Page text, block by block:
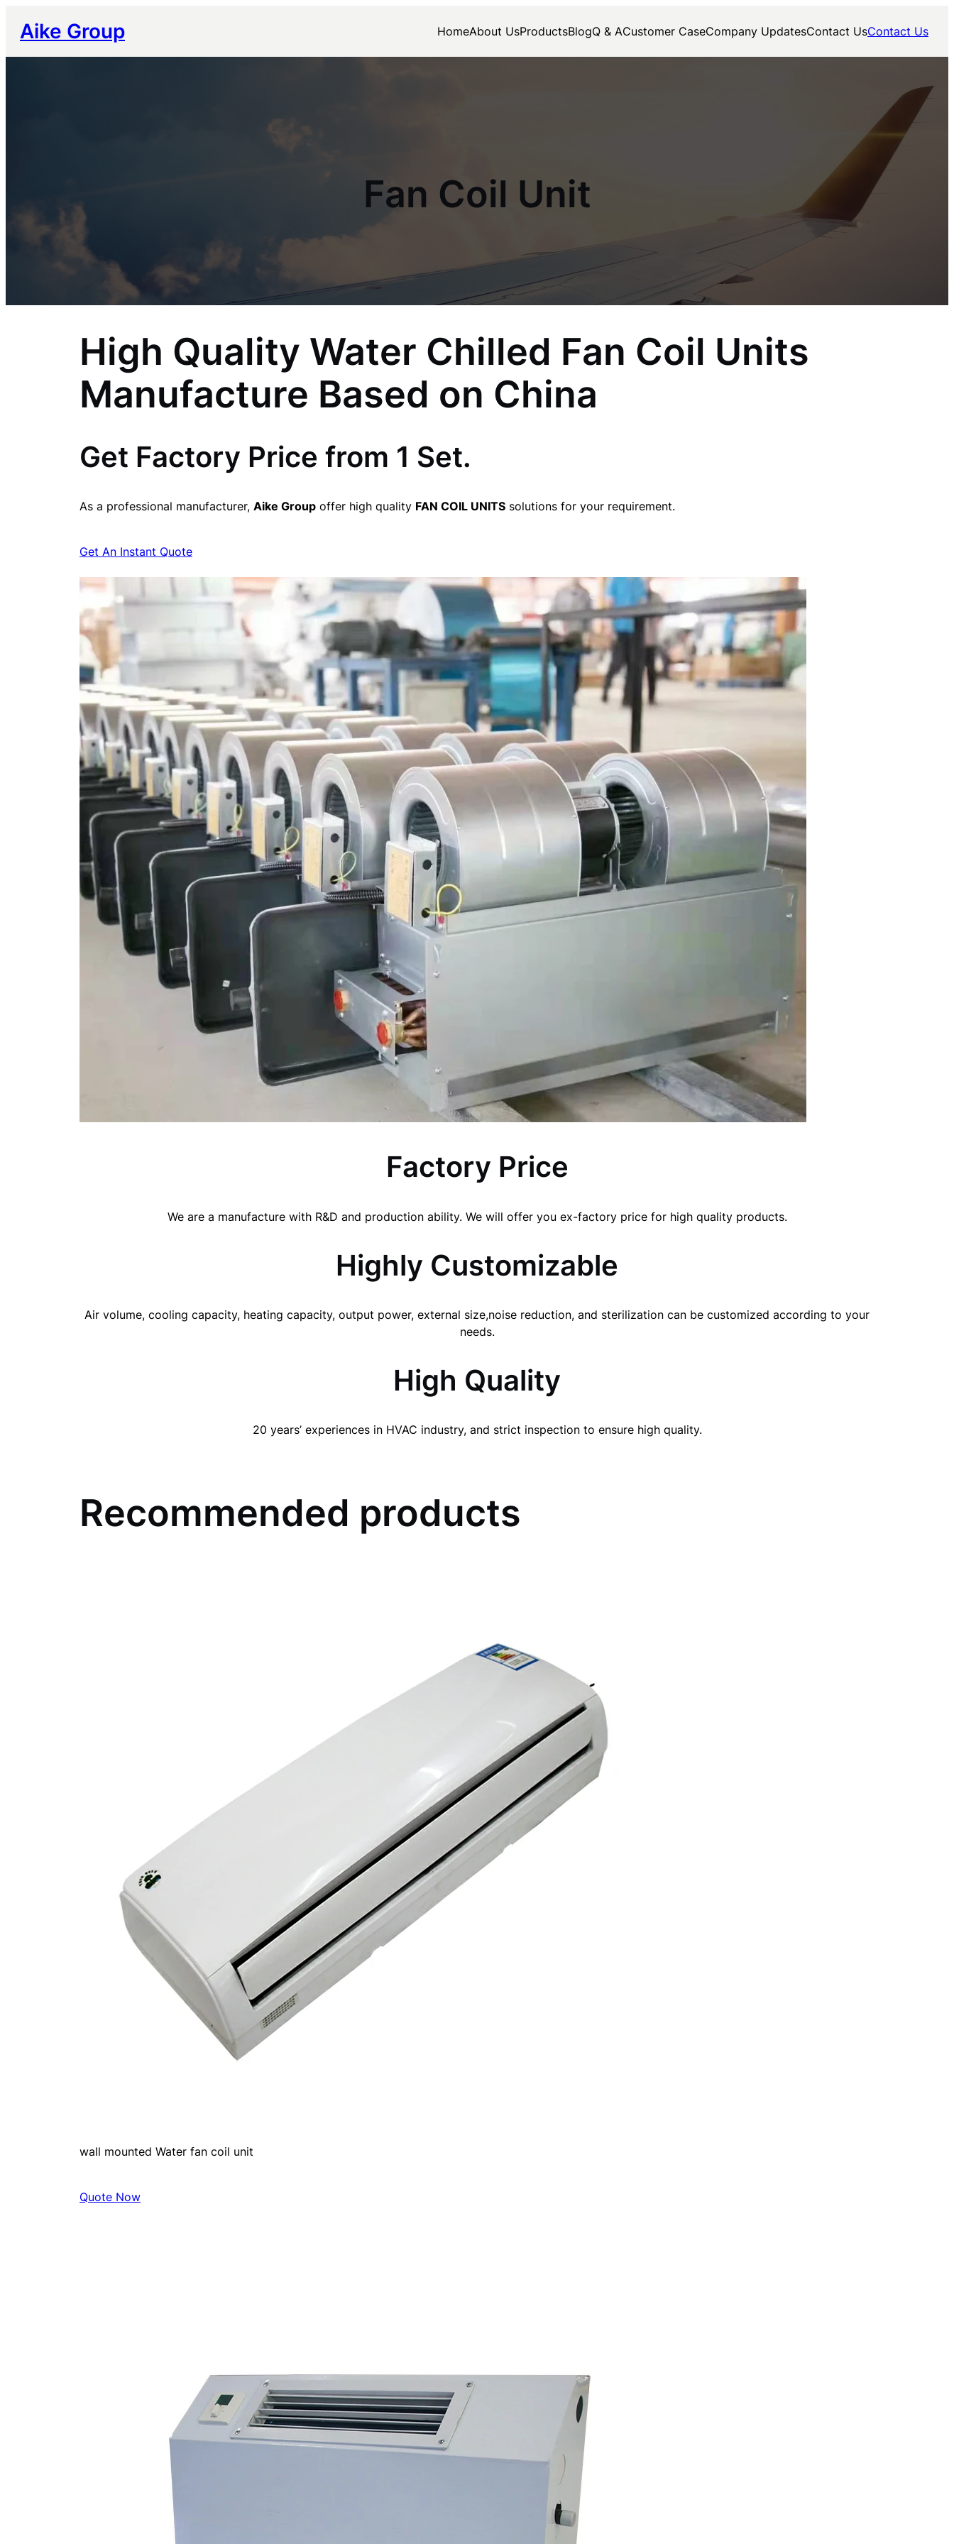
Aike Group HomeAbout UsProductsBlogQ & ACustomer CaseCompany UpdatesContact UsContact Us
Fan Coil Unit
High Quality Water Chilled Fan Coil Units
Manufacture Based on China
Get Factory Price from 1 Set.
As a professional manufacturer, Aike Group offer high quality FAN COIL UNITS solutions for your requirement.
Get An Instant Quote
Factory Price
We are a manufacture with R&D and production ability. We will offer you ex-factory price for high quality products.
Highly Customizable
Air volume, cooling capacity, heating capacity, output power, external size,noise reduction, and sterilization can be customized according to your
needs.
High Quality
20 years’ experiences in HVAC industry, and strict inspection to ensure high quality.
Recommended products
wall mounted Water fan coil unit
Quote Now